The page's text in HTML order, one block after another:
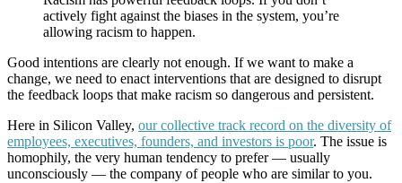
actively fight against the biases in the system, you’re
allowing racism to happen.
Good intentions are clearly not enough. If we want to make a
change, we need to enact interventions that are designed to disrupt
the feedback loops that make racism so dangerous and persistent.
Here in Silicon Valley, our collective track record on the diversity of
employees, executives, founders, and investors is poor. The issue is
homophily, the very human tendency to prefer — usually
unconsciously — the company of people who are similar to you.